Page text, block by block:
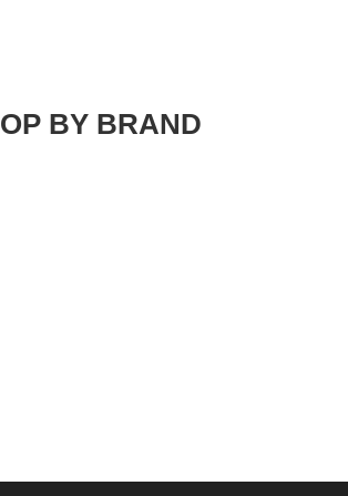
BY BRAND